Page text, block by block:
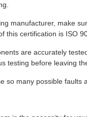
manufacturer, make
this certification is ISO
are accurately
testing before leaving
so many possible faults